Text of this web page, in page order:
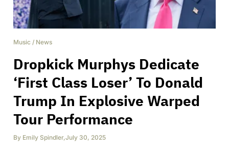
Music / News
Dropkick Murphys Dedicate
‘First Class Loser’ To Donald
Trump In Explosive Warped
Tour Performance
By Emily Spindler,July 30, 2025